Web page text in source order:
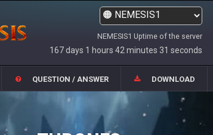
NEMESIS1 Uptime of the server
167 days 1 hours 42 minutes 31 seconds
QUESTION / ANSWER DOWNLOAD